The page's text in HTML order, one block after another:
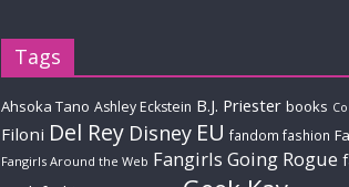
Tags
Ahsoka Tano Ashley Eckstein B.J. Priester books
Filoni Del Rey Disney EU fandom fashion
Fangirls Around the Web Fangirls Going Rogue